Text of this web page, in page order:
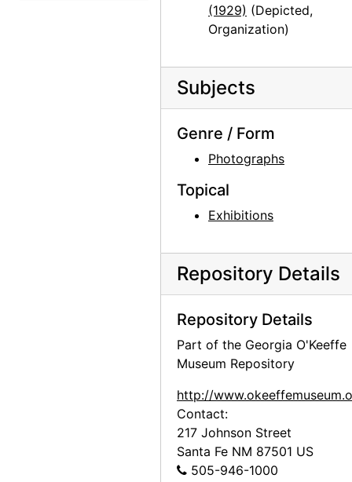
(1929) (Depicted,
Organization)
Subjects
Genre / Form
Photographs
Topical
Exhibitions
Repository Details
Repository Details
Part of the Georgia O'Keeffe
Museum Repository
http://
Contact:
217 Johnson Street
Santa Fe NM 87501 US
505-946-1000